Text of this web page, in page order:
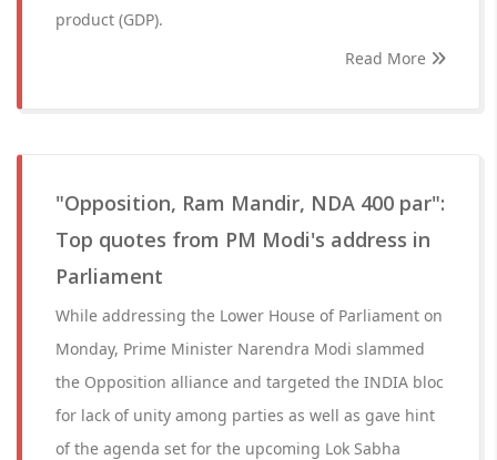
product (GDP).
Read More
"Opposition, Ram Mandir, NDA 400 par":
Top quotes from PM Modi's address in
Parliament
While addressing the Lower House of Parliament on
Monday, Prime Minister Narendra Modi slammed
the Opposition alliance and targeted the INDIA bloc
for lack of unity among parties as well as gave hint
of the agenda set for the upcoming Lok Sabha